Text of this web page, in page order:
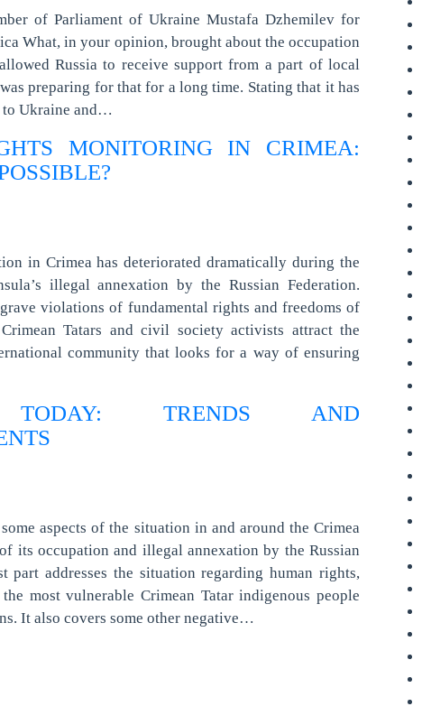
of Parliament of Ukraine Mustafa Dzhemilev for
What, in your opinion, brought about the occupation
Russia to receive support from a part of local
preparing for that for a long time. Stating that it has
Ukraine and…
MONITORING IN CRIMEA:
in Crimea has deteriorated dramatically during the
illegal annexation by the Russian Federation.
violations of fundamental rights and freedoms of
Tatars and civil society activists attract the
community that looks for a way of ensuring
TODAY: TRENDS AND
aspects of the situation in and around the Crimea
its occupation and illegal annexation by the Russian
part addresses the situation regarding human rights,
most vulnerable Crimean Tatar indigenous people
It also covers some other negative…